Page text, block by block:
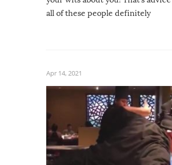
all of these people definitely
Apr 14, 2021